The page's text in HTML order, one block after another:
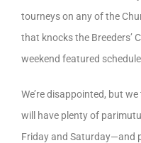
tourneys on any of the
that knocks the Breeders’
weekend featured
We’re disappointed, but
will have plenty of
Friday and Saturday—and